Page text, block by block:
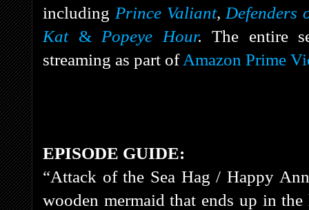
including Prince Valiant, Defenders
Kat & Popeye Hour.The entire
streaming as part of Amazon Prime
EPISODE GUIDE:
“Attack of the Sea Hag / Happy
wooden mermaid that ends up in